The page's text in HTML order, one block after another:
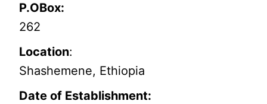
P.OBox:
262
Location:
Shashemene, Ethiopia
Date of Establishment: